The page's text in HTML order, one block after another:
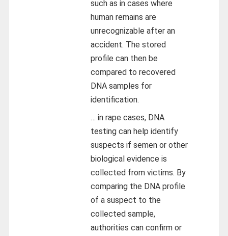
such as in cases where
human remains are
unrecognizable after an
accident. The stored
profile can then be
compared to recovered
DNA samples for
identification.
… in rape cases, DNA
testing can help identify
suspects if semen or other
biological evidence is
collected from victims. By
comparing the DNA profile
of a suspect to the
collected sample,
authorities can confirm or